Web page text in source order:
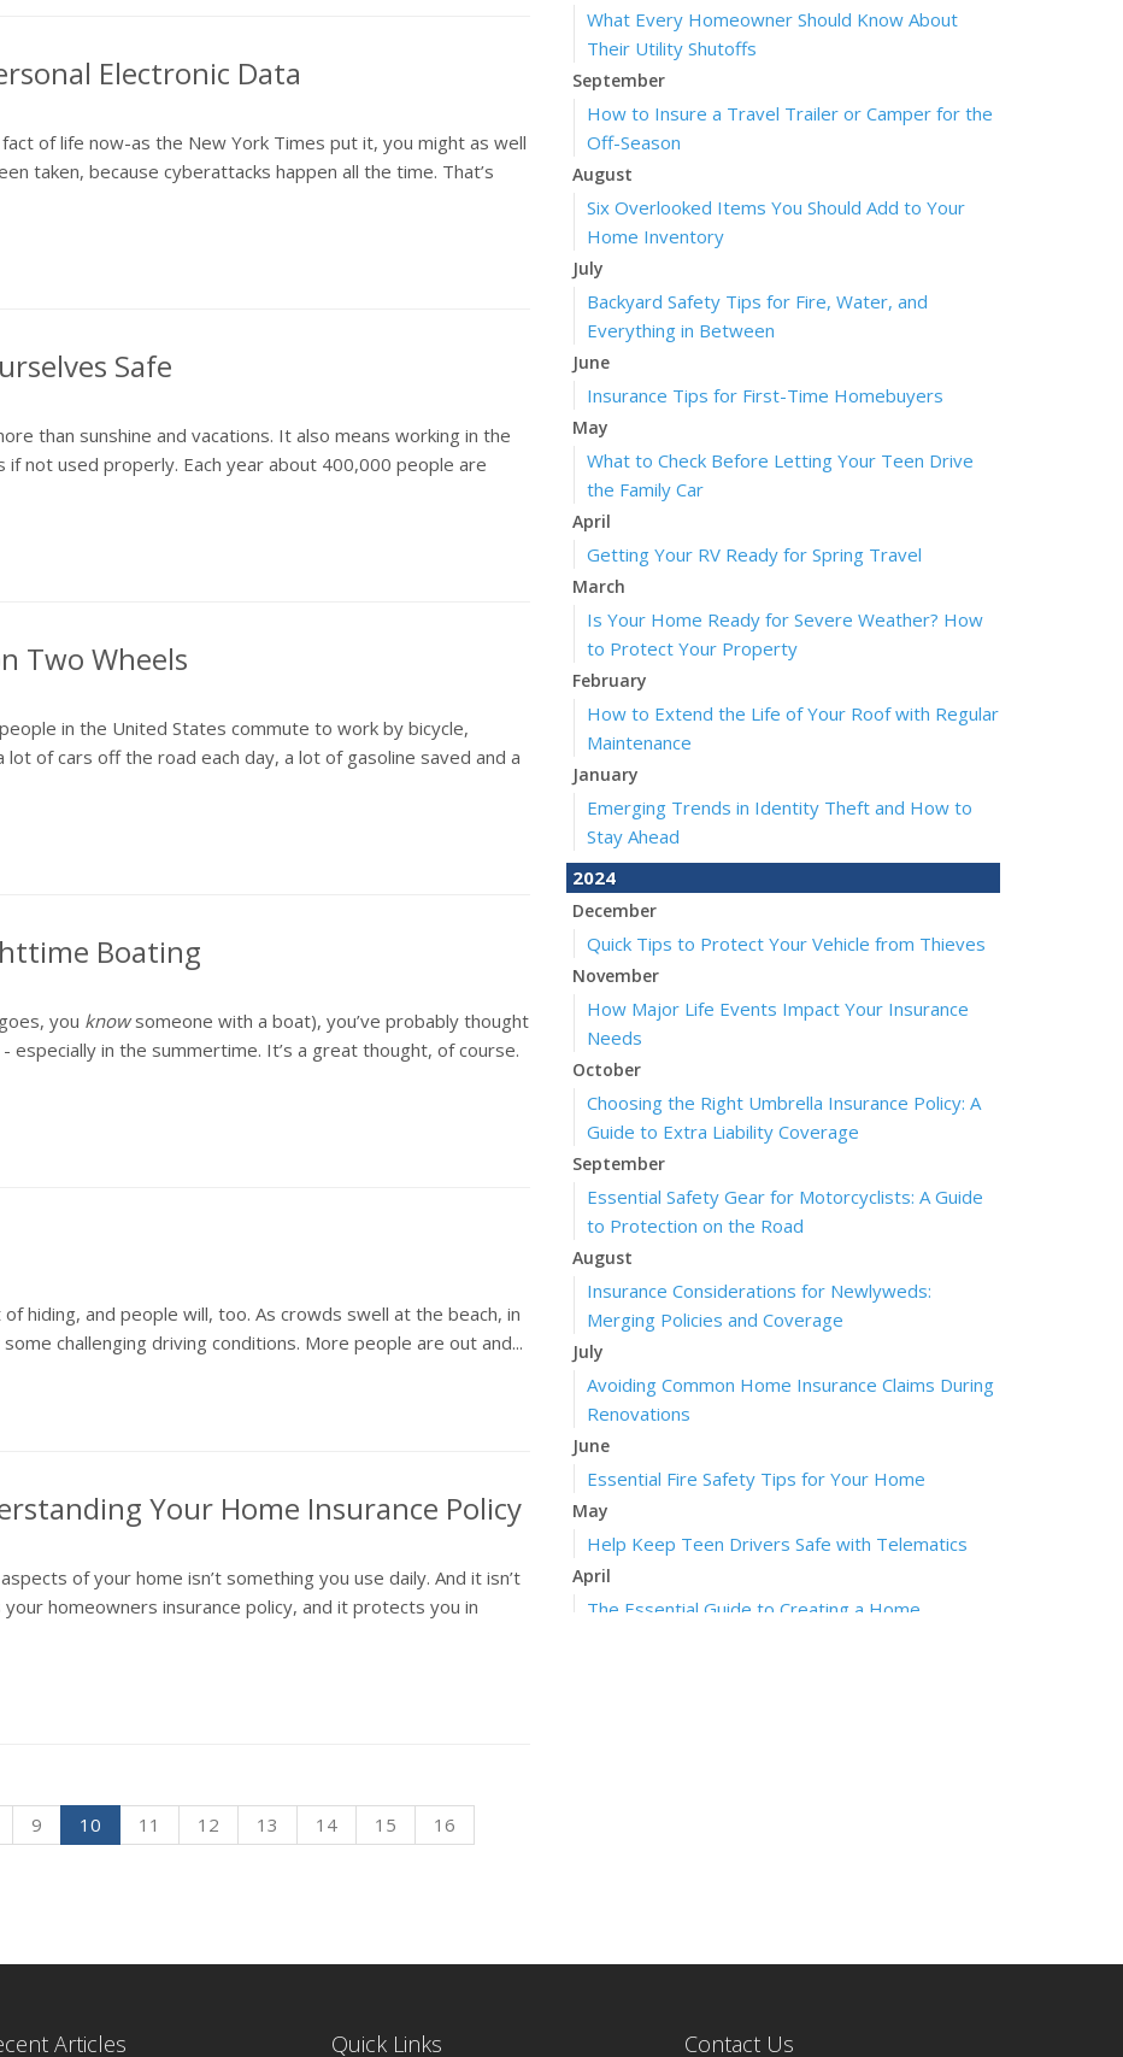
Electronic Data
of life now-as the New York Times put it, you might as well
taken, because cyberattacks happen all the time. That’s
Safe
than sunshine and vacations. It also means working in the
not used properly. Each year about 400,000 people are
Two Wheels
in the United States commute to work by bicycle,
lot of cars off the road each day, a lot of gasoline saved and a
Boating
you knowsomeone with a boat), you’ve probably thought
in the summertime. It’s a great thought, of course.
hiding, and people will, too. As crowds swell at the beach, in
challenging driving conditions. More people are out and...
Your Home Insurance Policy
of your home isn’t something you use daily. And it isn’t
homeowners insurance policy, and it protects you in
9 10 11 12 13 14 15
16
What Every Homeowner Should Know About
Their Utility Shutoffs
September
How to Insure a Travel Trailer or Camper for the
Off-Season
August
Six Overlooked Items You Should Add to Your
Home Inventory
July
Backyard Safety Tips for Fire, Water, and
Everything in Between
June
Insurance Tips for First-Time Homebuyers
May
What to Check Before Letting Your Teen Drive
the Family Car
April
Getting Your RV Ready for Spring Travel
March
Is Your Home Ready for Severe Weather? How
to Protect Your Property
February
How to Extend the Life of Your Roof with Regular
Maintenance
January
Emerging Trends in Identity Theft and How to
Stay Ahead
2024
December
Quick Tips to Protect Your Vehicle from Thieves
November
How Major Life Events Impact Your Insurance
Needs
October
Choosing the Right Umbrella Insurance Policy: A
Guide to Extra Liability Coverage
September
Essential Safety Gear for Motorcyclists: A Guide
to Protection on the Road
August
Insurance Considerations for Newlyweds:
Merging Policies and Coverage
July
Avoiding Common Home Insurance Claims During
Renovations
June
Essential Fire Safety Tips for Your Home
May
Help Keep Teen Drivers Safe with Telematics
April
The Essential Guide to Creating a Home
2023
Articles Quick Links Contact Us